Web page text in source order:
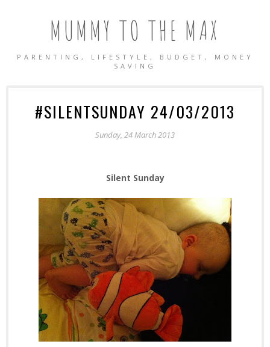
MUMMY TO THE MAX
PARENTING, LIFESTYLE, BUDGET, MONEY
SAVING
#SILENTSUNDAY 24/03/2013
Sunday, 24 March 2013
Silent Sunday